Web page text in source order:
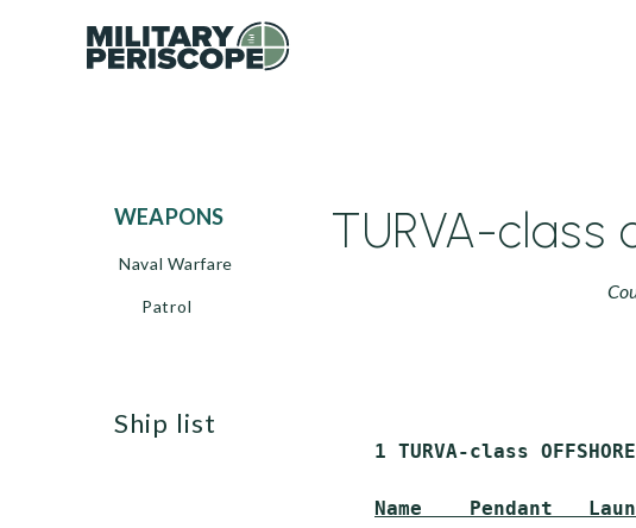
WEAPONS
Naval Warfare
Patrol
TURVA-
ship list
1 TURVA-class
Name    Pendant